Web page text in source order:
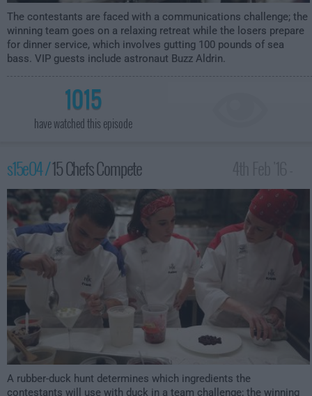
The contestants are faced with a communications challenge; the
winning team goes on a relaxing retreat while the losers prepare
for dinner service, which involves gutting 100 pounds of sea
bass. VIP guests include astronaut Buzz Aldrin.
1015
have watched this episode
s15e04 /15 Chefs Compete
2:00am
A rubber-duck hunt determines which ingredients the
contestants will use with duck in a team challenge; the winning